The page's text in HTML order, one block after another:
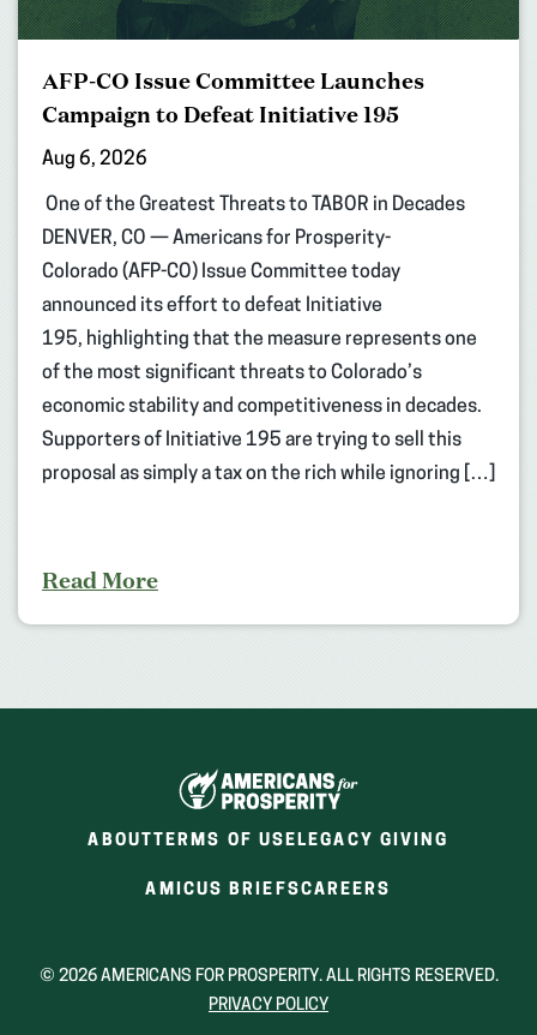
AFP-CO Issue Committee Launches
Campaign to Defeat Initiative 195
Aug 6, 2026
One of the Greatest Threats to TABOR in Decades
DENVER, CO — Americans for Prosperity-
Colorado (AFP-CO) Issue Committee today
announced its effort to defeat Initiative
195, highlighting that the measure represents one
of the most significant threats to Colorado’s
economic stability and competitiveness in decades.
Supporters of Initiative 195 are trying to sell this
proposal as simply a tax on the rich while ignoring […]
Read More
ABOUT TERMS OF USELEGACY GIVING
AMICUS BRIEFS(OPENS
NEW
CAREERS
NEW
© 2026 AMERICANS FOR PROSPERITY. ALL RIGHTS RESERVED.
PRIVACY POLICY